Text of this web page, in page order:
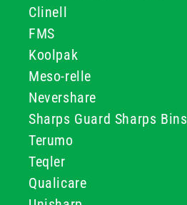
Clinell
FMS
Koolpak
Meso-relle
Nevershare
Sharps Guard Sharps Bins
Terumo
Teqler
Qualicare